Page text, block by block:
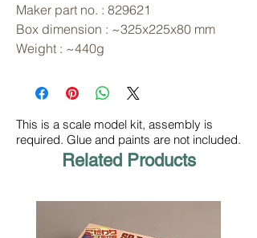
Maker part no. : 829621
Box dimension : ~325x225x80 mm
Weight : ~440g
This is a scale model kit, assembly is
required. Glue and paints are not included.
Related Products